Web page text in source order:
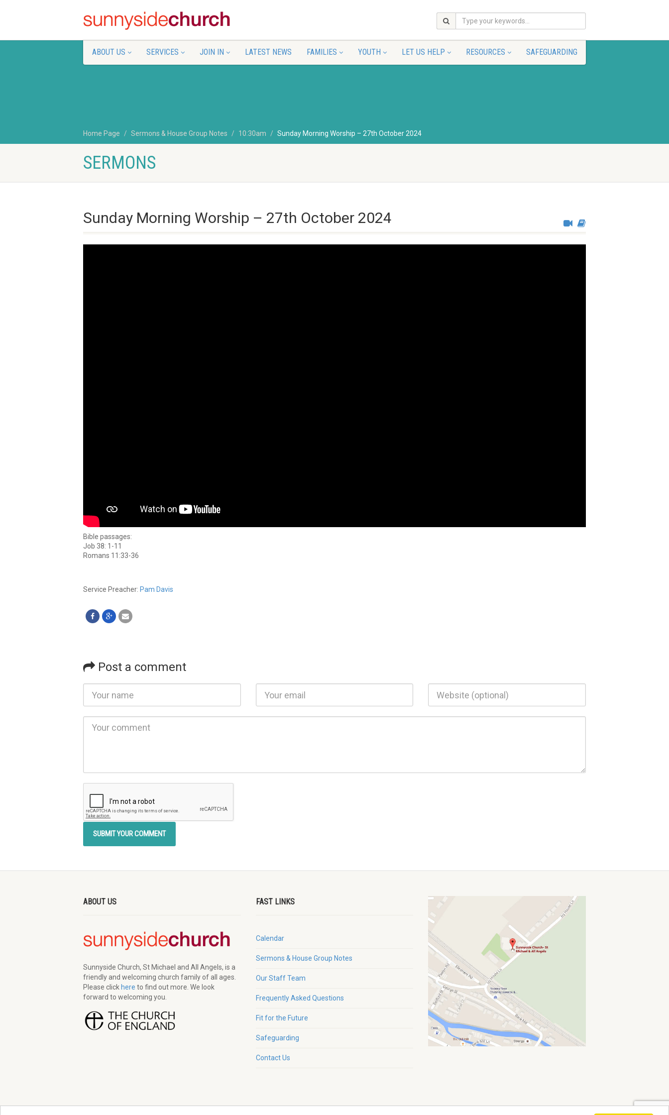
ABOUT US SERVICES JOIN IN LATEST NEWS FAMILIES YOUTH LET US HELP RESOURCES SAFEGUARDING
Home Page Sermons & House Group Notes 10:30am Sunday Morning Worship – 27th October 2024
SERMONS
Sunday Morning Worship – 27th October 2024
Bible passages:
Job 38: 1-11
Romans 11:33-36
Service Preacher: Pam Davis
Post a comment
ABOUT US
Sunnyside Church, St Michael and All Angels, is a
friendly and welcoming church family of all ages.
Please click here to find out more. We look
forward to welcoming you.
FAST LINKS
Calendar
Sermons & House Group Notes
Our Staff Team
Frequently Asked Questions
Fit for the Future
Safeguarding
Contact Us